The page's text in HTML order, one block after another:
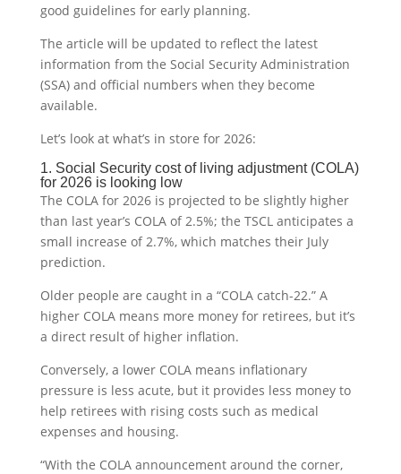
good guidelines for early planning.
The article will be updated to reflect the latest
information from the Social Security Administration
(SSA) and official numbers when they become
available.
Let’s look at what’s in store for 2026:
1. Social Security cost of living adjustment (COLA)
for 2026 is looking low
The COLA for 2026 is projected to be slightly higher
than last year’s COLA of 2.5%; the TSCL anticipates a
small increase of 2.7%, which matches their July
prediction.
Older people are caught in a “COLA catch-22.” A
higher COLA means more money for retirees, but it’s
a direct result of higher inflation.
Conversely, a lower COLA means inflationary
pressure is less acute, but it provides less money to
help retirees with rising costs such as medical
expenses and housing.
“With the COLA announcement around the corner,